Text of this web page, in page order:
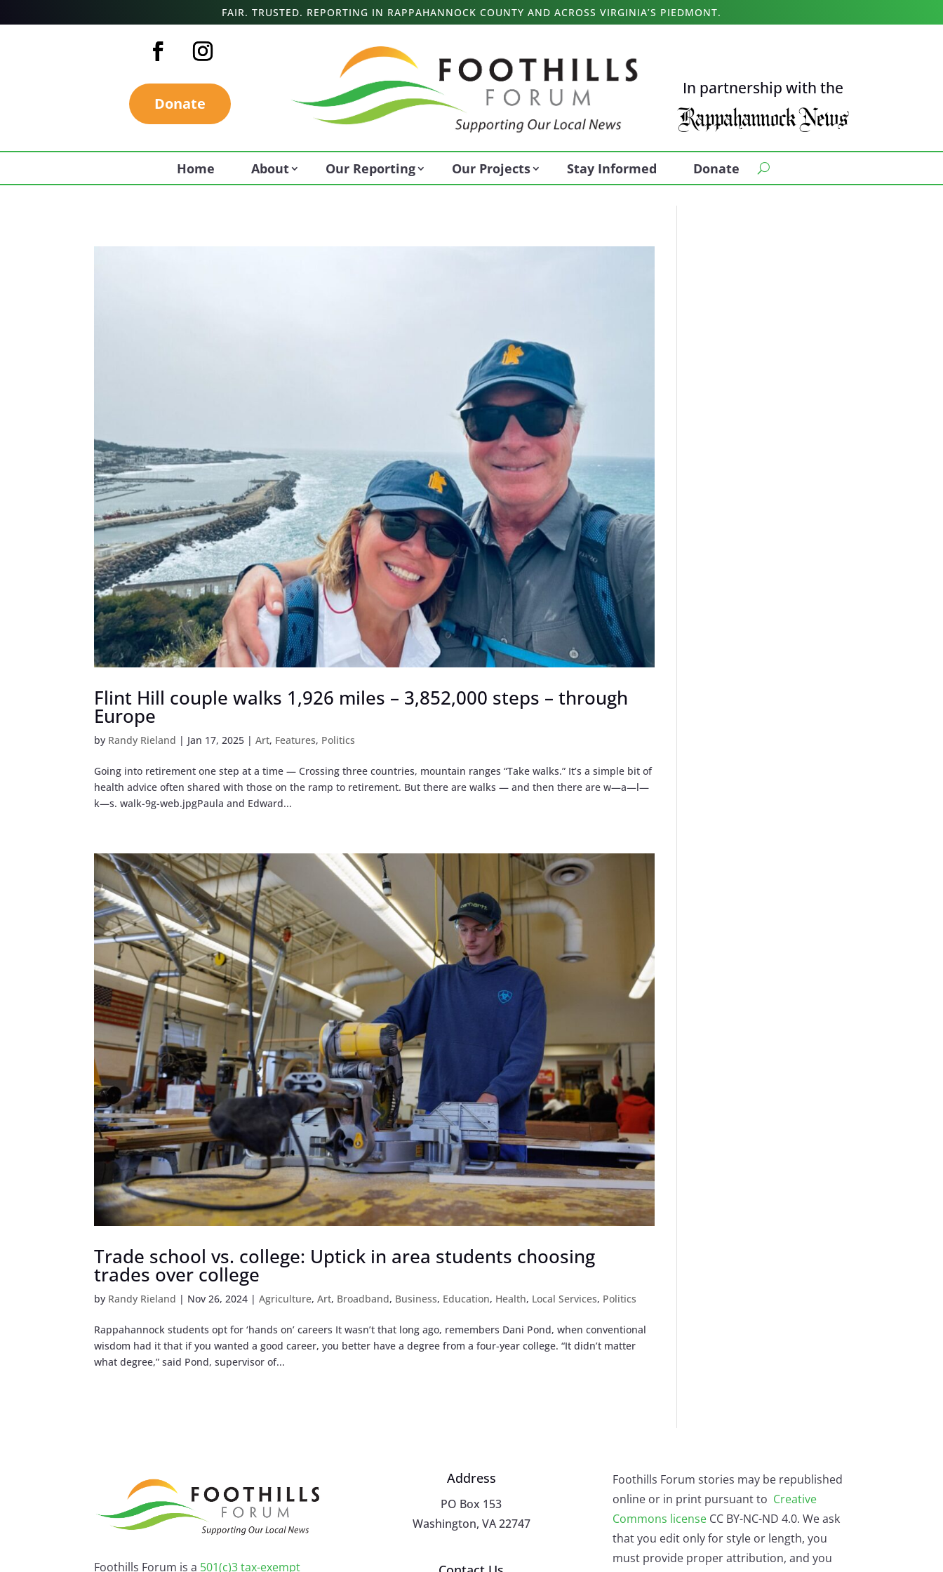
FAIR. TRUSTED. REPORTING IN RAPPAHANNOCK COUNTY AND ACROSS VIRGINIA’S PIEDMONT.
Donate
In partnership with the
Home About Our Reporting Our Projects Stay Informed Donate
Flint Hill couple walks 1,926 miles – 3,852,000 steps – through
Europe
by Randy Rieland | Jan 17, 2025 |Art, Features, Politics
Going into retirement one step at a time — Crossing three countries, mountain ranges “Take walks.” It’s a simple bit of
health advice often shared with those on the ramp to retirement. But there are walks — and then there are w—a—l—
k—s. walk-9g-web.jpgPaula and Edward...
Trade school vs. college: Uptick in area students choosing
trades over college
by Randy Rieland | Nov 26, 2024 |Agriculture,Art, Broadband, Business, Education, Health, Local Services, Politics
Rappahannock students opt for ‘hands on’ careers It wasn’t that long ago, remembers Dani Pond, when conventional
wisdom had it that if you wanted a good career, you better have a degree from a four-year college. “It didn’t matter
what degree,” said Pond, supervisor of...
Foothills Forum is a 501(c)3 tax-exempt
Address
PO Box 153
Washington, VA 22747
Foothills Forum stories may be republished
online or in print pursuant to Creative
Commons licenseCC BY-NC-ND 4.0. We ask
that you edit only for style or length, you
must provide proper attribution, and you